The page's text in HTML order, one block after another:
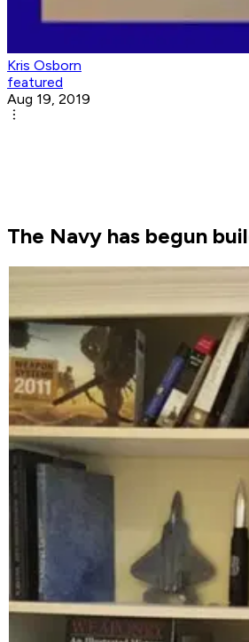
Kris Osborn
featured
Aug 19, 2019
The Navy has begun